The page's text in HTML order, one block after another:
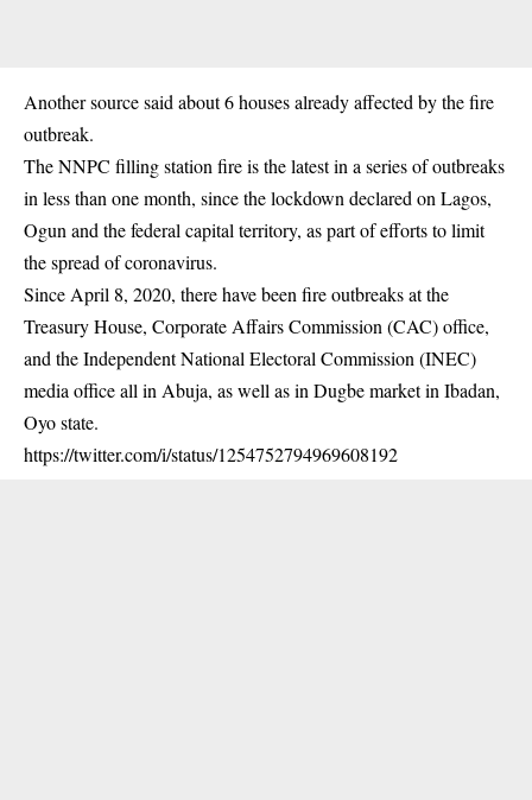
Another source said about 6 houses already affected by the fire
outbreak.
The NNPC filling station fire is the latest in a series of outbreaks
in less than one month, since the lockdown declared on Lagos,
Ogun and the federal capital territory, as part of efforts to limit
the spread of coronavirus.
Since April 8, 2020, there have been fire outbreaks at the
Treasury House, Corporate Affairs Commission (CAC) office,
and the Independent National Electoral Commission (INEC)
media office all in Abuja, as well as in Dugbe market in Ibadan,
Oyo state.
https://twitter.com/i/status/1254752794969608192